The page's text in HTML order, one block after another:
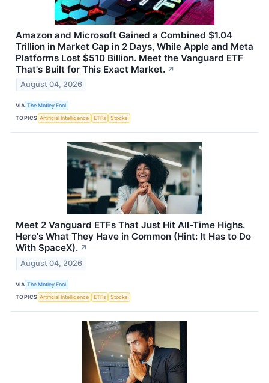
Amazon and Microsoft Gained a Combined $1.04
Trillion in Market Cap in 2 Days, While Apple and Meta
Platforms Lost $510 Billion. Meet the Vanguard ETF
That's Built for This Exact Market. ↗
August 04, 2026
VIA The Motley Fool
TOPICS Artificial Intelligence ETFs Stocks
Meet 2 Vanguard ETFs That Just Hit All-Time Highs.
Here's What They Have in Common (Hint: It Has to Do
With SpaceX). ↗
August 04, 2026
VIA The Motley Fool
TOPICS Artificial Intelligence ETFs Stocks